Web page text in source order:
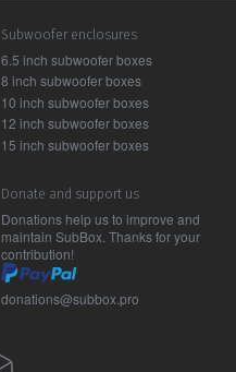
Subwoofer enclosures
6.5 inch subwoofer boxes
8 inch subwoofer boxes
10 inch subwoofer boxes
12 inch subwoofer boxes
15 inch subwoofer boxes
Donate and support us
Donations help us to improve and
maintain SubBox. Thanks for your
contribution!
donations@subbox.pro